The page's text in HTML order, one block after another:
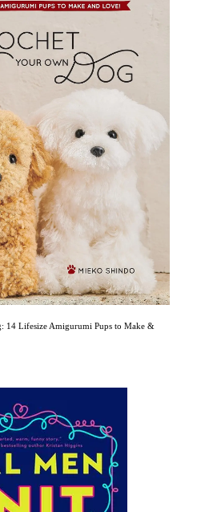
14 Lifesize Amigurumi Pups to Make &